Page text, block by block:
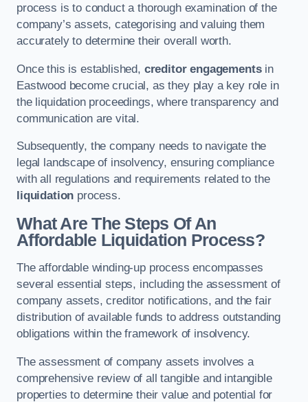
process is to conduct a thorough examination of the
company’s assets, categorising and valuing them
accurately to determine their overall worth.
Once this is established, creditor engagementsin
Eastwood become crucial, as they play a key role in
the liquidation proceedings, where transparency and
communication are vital.
Subsequently, the company needs to navigate the
legal landscape of insolvency, ensuring compliance
with all regulations and requirements related to the
liquidation process.
What Are The Steps Of An
Affordable Liquidation Process?
The affordable winding-up process encompasses
several essential steps, including the assessment of
company assets, creditor notifications, and the fair
distribution of available funds to address outstanding
obligations within the framework of insolvency.
The assessment of company assets involves a
comprehensive review of all tangible and intangible
properties to determine their value and potential for